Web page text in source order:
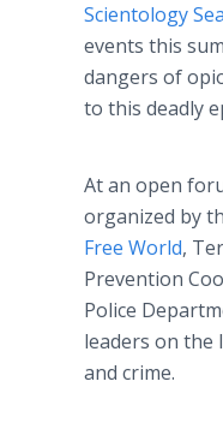
Scientology
events this
dangers of
to this deadly
At an open
organized by
Free World,
Prevention
Police
leaders on the
and crime.